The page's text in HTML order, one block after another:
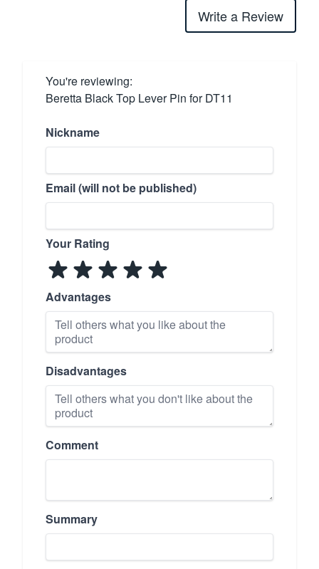
Write a Review
You're reviewing:
Beretta Black Top Lever Pin for DT11
Nickname
Email (will not be published)
Your Rating
Advantages
Disadvantages
Comment
Summary